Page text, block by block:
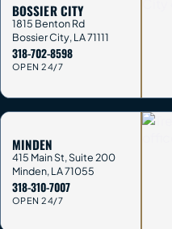
BOSSIER CITY
1815 Benton Rd
Bossier City, LA71111
318-702-8598
OPEN 24/7
MINDEN
415 Main St, Suite 200
Minden, LA71055
318-310-7007
OPEN 24/7